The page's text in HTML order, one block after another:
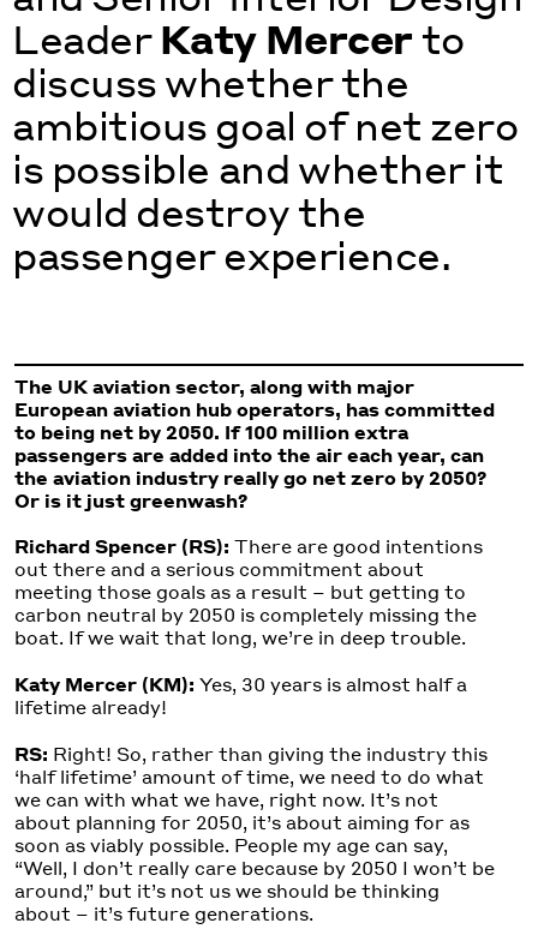
LeaderKaty Mercer to
discuss whether the
ambitious goal of net zero
is possible and whether it
would destroy the
passenger experience.
The UK aviation sector, along with major
European aviation hub operators, has committed
to being net by 2050. If 100 million extra
passengers are added into the air each year, can
the aviation industry really go net zero by 2050?
Or is it just greenwash?
Richard Spencer (RS): There are good intentions
out there and a serious commitment about
meeting those goals as a result – but getting to
carbon neutral by 2050 is completely missing the
boat. If we wait that long, we’re in deep trouble.
Katy Mercer (KM): Yes, 30 years is almost half a
lifetime already!
RS: Right! So, rather than giving the industry this
‘half lifetime’ amount of time, we need to do what
we can with what we have, right now. It’s not
about planning for 2050, it’s about aiming for as
soon as viably possible. People my age can say,
“Well, I don’t really care because by 2050 I won’t be
around,” but it’s not us we should be thinking
about – it’s future generations.